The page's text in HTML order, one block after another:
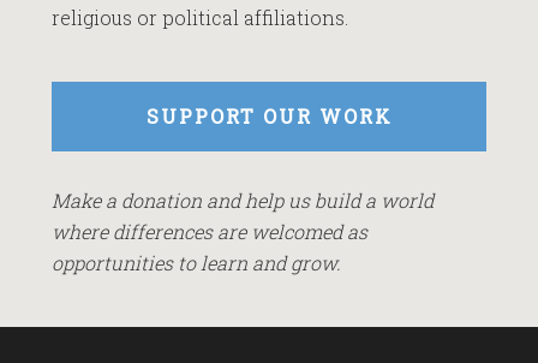
religious or political affiliations.
SUPPORT OUR WORK
Make a donation and help us build a world
where differences are welcomed as
opportunities to learn and grow.